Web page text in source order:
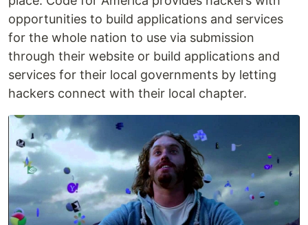
opportunities to build applications and services
for the whole nation to use via submission
through their website or build applications and
services for their local governments by letting
hackers connect with their local chapter.